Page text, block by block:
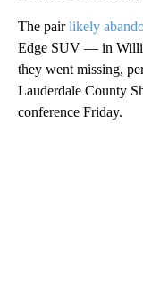
The pairlikely
Edge SUV — in
they went missing,
Lauderdale County
conference Friday.